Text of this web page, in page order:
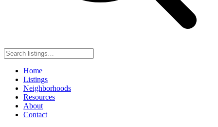
Home
Listings
Neighborhoods
Resources
About
Contact